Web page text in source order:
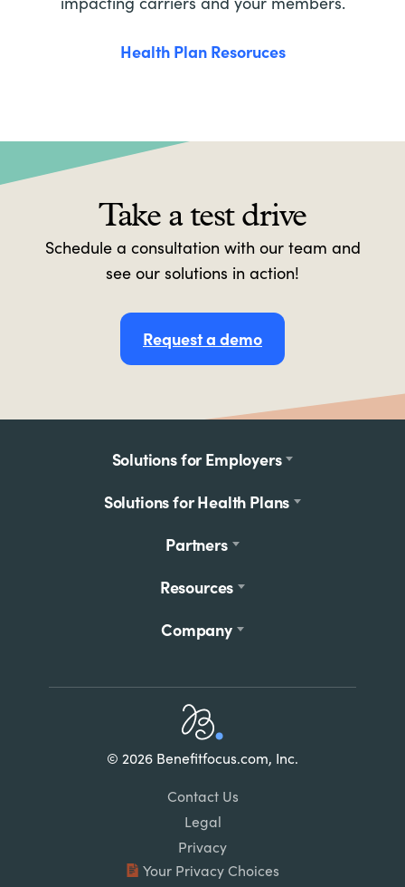
Health Plan Resoruces
Take a test drive
Schedule a consultation with our team and
see our solutions in action!
Request a demo
Solutions for Employers
Solutions for Health Plans
Partners
Resources
Company
Home
© 2026 Benefitfocus.com, Inc.
Contact Us
Legal
Privacy
Your Privacy Choices